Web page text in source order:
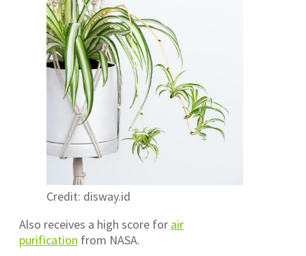
Credit: disway.id
Also receives a high score for air
purification from NASA.